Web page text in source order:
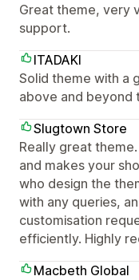
Great theme, very
support.
ITADAKI
Solid theme with a
above and beyond
Slugtown Store
Really great
and makes your
who design the
with any queries,
customisation
efficiently. Highly
Macbeth Global